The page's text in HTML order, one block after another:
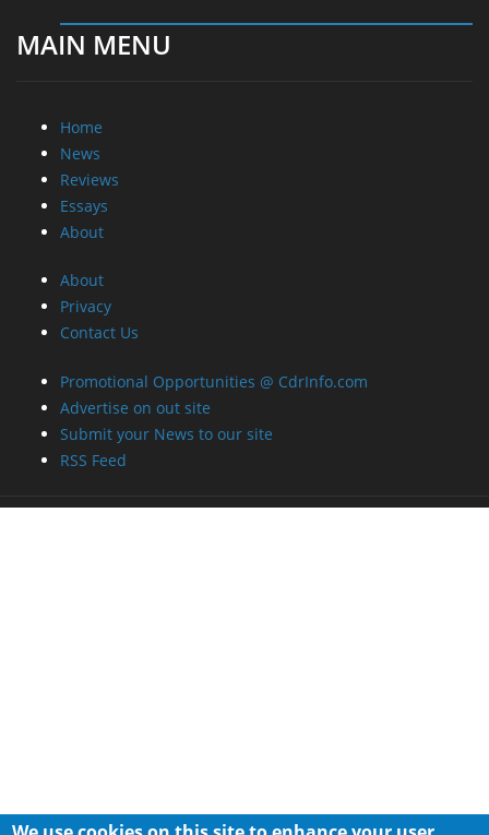
MAIN MENU
Home
News
Reviews
Essays
About
About
Privacy
Contact Us
Promotional Opportunities @ CdrInfo.com
Advertise on out site
Submit your News to our site
RSS Feed